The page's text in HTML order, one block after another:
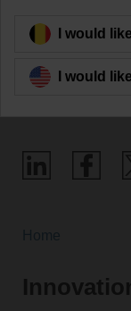
I would
I would